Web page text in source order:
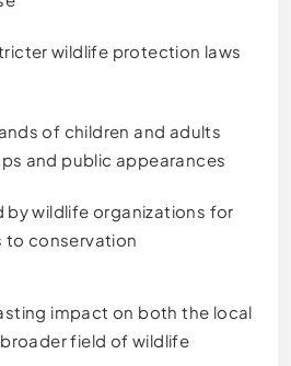
wildlife protection laws
of children and adults
and public appearances
by wildlife organizations for
to conservation
impact on both the local
field of wildlife